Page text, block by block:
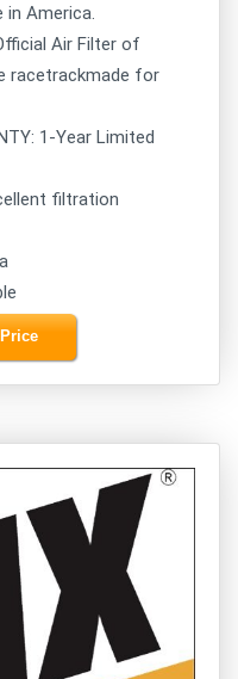
in America.
Air Filter of
racetrackmade for
1-Year Limited
filtration